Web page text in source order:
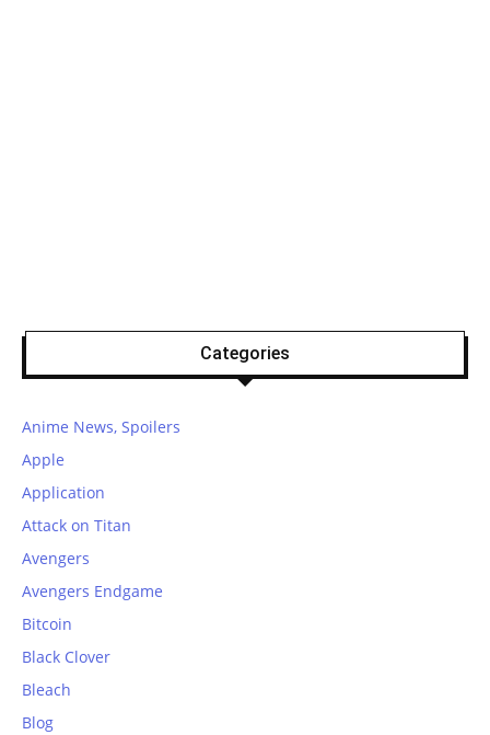
Categories
Anime News, Spoilers
Apple
Application
Attack on Titan
Avengers
Avengers Endgame
Bitcoin
Black Clover
Bleach
Blog